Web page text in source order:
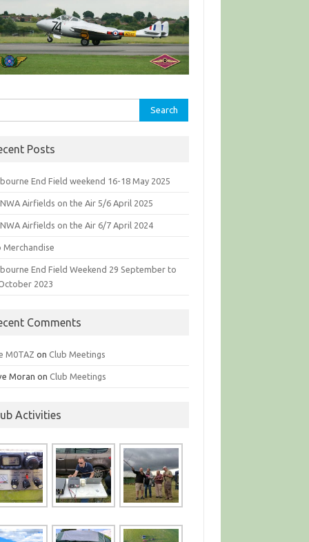
Posts
End Field weekend 16-18 May 2025
Airfields on the Air 5/6 April 2025
Airfields on the Air 6/7 April 2024
Merchandise
End Field Weekend 29 September to
2023
Comments
M0TAZ onClub Meetings
Moran onClub Meetings
Activities